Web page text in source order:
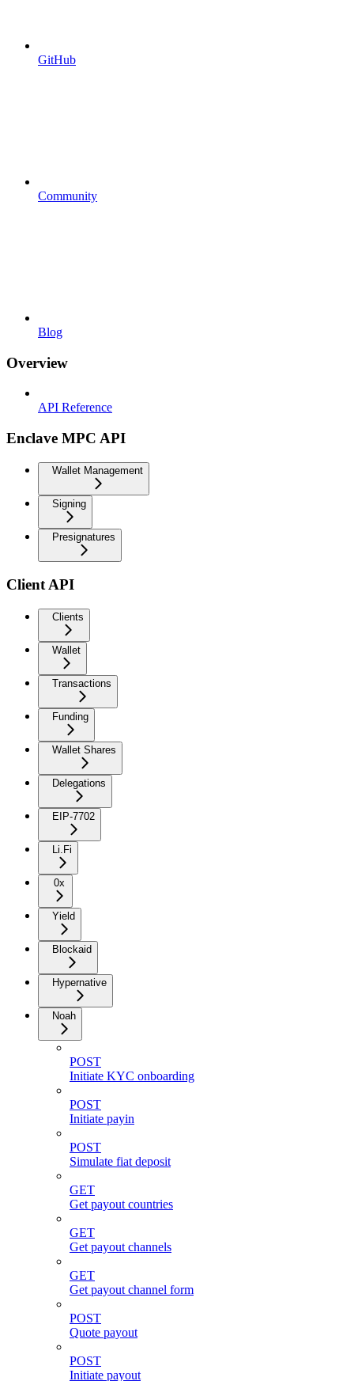
GitHub
Community
Blog
Overview
API Reference
Enclave MPC API
Wallet Management
Signing
Presignatures
Client API
Clients
Wallet
Transactions
Funding
Wallet Shares
Delegations
EIP-7702
Li.Fi
0x
Yield
Blockaid
Hypernative
Noah
POST
Initiate KYC onboarding
POST
Initiate payin
POST
Simulate fiat deposit
GET
Get payout countries
GET
Get payout channels
GET
Get payout channel form
POST
Quote payout
POST
Initiate payout